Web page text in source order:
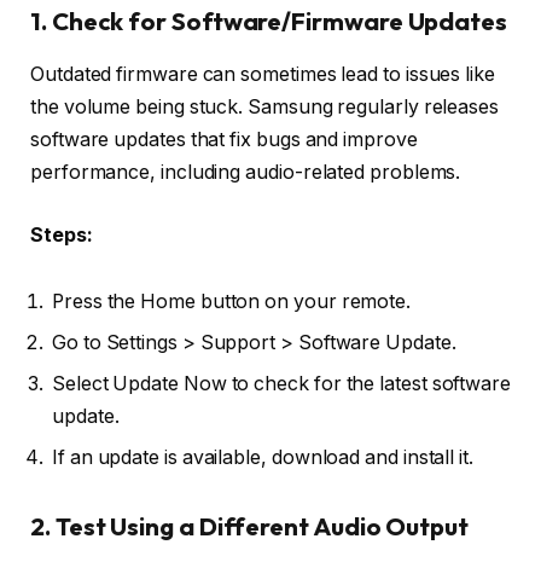
1. Check for Software/Firmware Updates
Outdated firmware can sometimes lead to issues like
the volume being stuck. Samsung regularly releases
software updates that fix bugs and improve
performance, including audio-related problems.
Steps:
Press the Home button on your remote.
Go to Settings > Support > Software Update.
Select Update Now to check for the latest software
update.
If an update is available, download and install it.
2. Test Using a Different Audio Output